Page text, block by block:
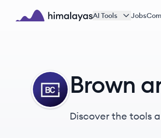
Skip to main content
AI Tools Jobs
BC Brown
Discover the tools